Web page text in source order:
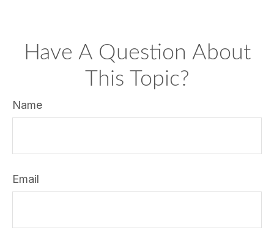
Have A Question About
This Topic?
Name
Email